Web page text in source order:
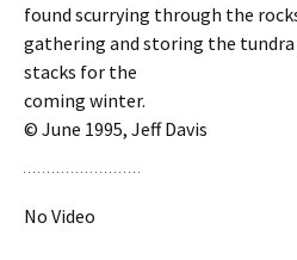
found scurrying through the
gathering and storing the
stacks for the
coming winter.
© June 1995, Jeff Davis
No Video